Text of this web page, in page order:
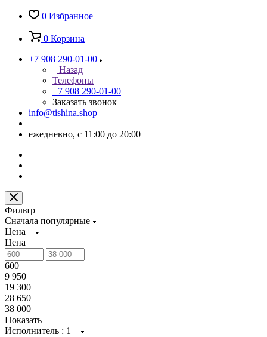
0 Избранное
0 Корзина
+7 908 290-01-00
Назад
Телефоны
+7 908 290-01-00
Заказать звонок
info@tishina.shop
ежедневно, с 11:00 до 20:00
Фильтр
Сначала популярные
Цена
Цена
600
9 950
19 300
28 650
38 000
Показать
Исполнитель : 1